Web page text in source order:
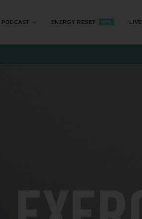
PODCAST ENERGY RESET NEW LIVE